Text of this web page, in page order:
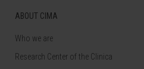
ABOUT CIMA
Who we are
Research Center of the Clinica